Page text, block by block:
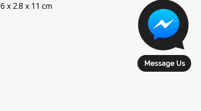
6 x 2.8 x 11 cm